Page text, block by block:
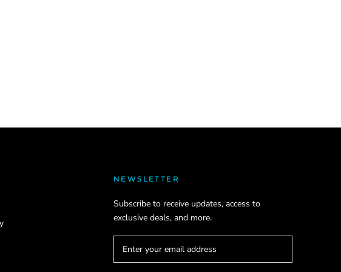
NEWSLETTER
Subscribe to receive updates, access to
exclusive deals, and more.